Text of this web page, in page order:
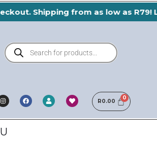
Shipping from as low as R79!
Products
search
n
s
g
a
a
c
o
U
s
e
e
a
R0.00